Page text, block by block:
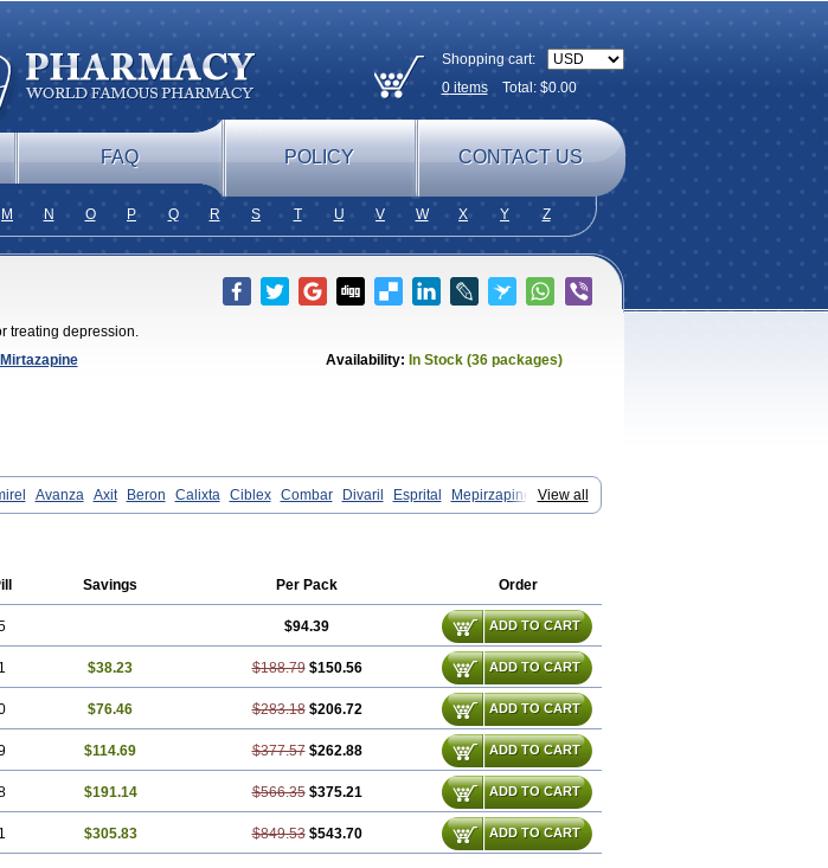
Shopping cart:
0itemsTotal: $0.00
FAQ POLICY CONTACT US
M N O P Q R S T U V W X Y Z
treating depression.
Mirtazapine Availability: In Stock (36 packages)
View all
Avanza Axit Beron Calixta Ciblex Combar Divaril Esprital
Mepirzapine
Miro Miron Mirrador Mirt Mirtabene Mirtadepi Mirtagamma Mirtalich
Savings Per Pack Order
$94.39 ADD TO CART
$38.23 $188.79 $150.56 ADD TO CART
$76.46 $283.18 $206.72 ADD TO CART
$114.69 $377.57 $262.88 ADD TO CART
$191.14 $566.35 $375.21 ADD TO CART
$305.83 $849.53 $543.70 ADD TO CART